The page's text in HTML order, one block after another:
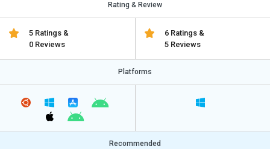
Rating & Review
5 Ratings &
0 Reviews
6 Ratings &
5 Reviews
Platforms
Recommended